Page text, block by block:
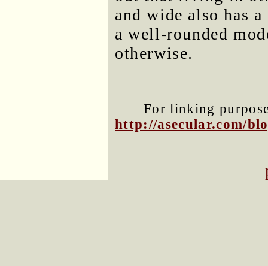
and wide also has
a well-rounded
otherwise.
For linking
http://asecular.com/